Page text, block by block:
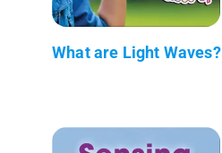
What are Light Waves?